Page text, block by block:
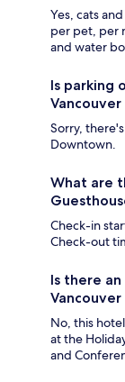
Yes, cats
per pet, per
and water
Is parking
Sorry,
Downtown.
What are
Check-in
Check-out
Is there
No, this
at the
and